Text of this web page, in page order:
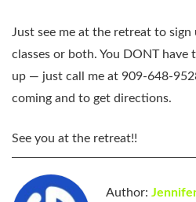
Just see me at the retreat to
classes or both. You DONT have
up — just call me at 909-648-
coming and to get directions.
See you at the retreat!!
Author: